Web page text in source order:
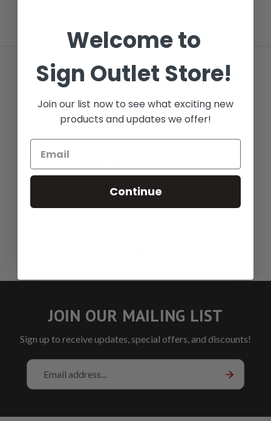
FREE LOCAL DELIVERY
NEXT DAY DELIVERY
ORDER BY 5PM CST
JOIN OUR MAILING LIST
Sign up to receive updates, special offers, and discounts!
Email
Address
Welcome to
Sign Outlet Store!
Join our list now to see what exciting new
products and updates we offer!
Continue